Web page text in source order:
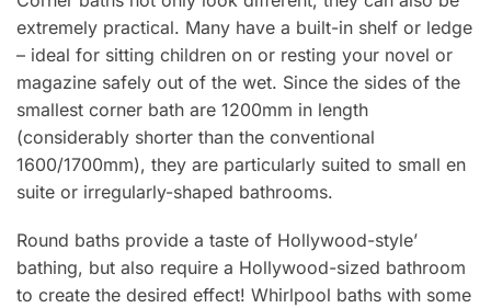
extremely practical. Many have a built-in shelf or ledge
– ideal for sitting children on or resting your novel or
magazine safely out of the wet. Since the sides of the
smallest corner bath are 1200mm in length
(considerably shorter than the conventional
1600/1700mm), they are particularly suited to small en
suite or irregularly-shaped bathrooms.
Round baths provide a taste of Hollywood-style’
bathing, but also require a Hollywood-sized bathroom
to create the desired effect! Whirlpool baths with some